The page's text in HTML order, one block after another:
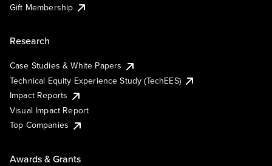
Gift Membership
Research
Case Studies & White Papers
Technical Equity Experience Study (TechEES)
Impact Reports
Visual Impact Report
Top Companies
Awards & Grants